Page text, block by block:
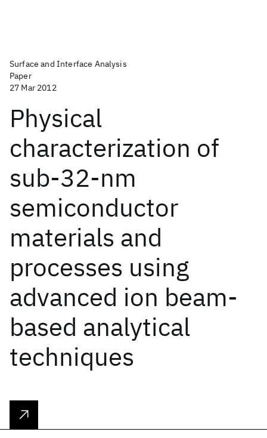
Surface and Interface Analysis
Paper
27 Mar 2012
Physical
characterization of
sub-32-nm
semiconductor
materials and
processes using
advanced ion beam-
based analytical
techniques